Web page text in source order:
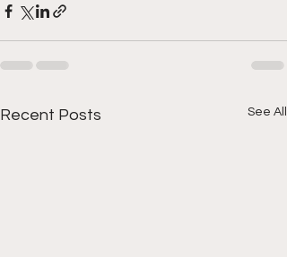
Recent Posts See All